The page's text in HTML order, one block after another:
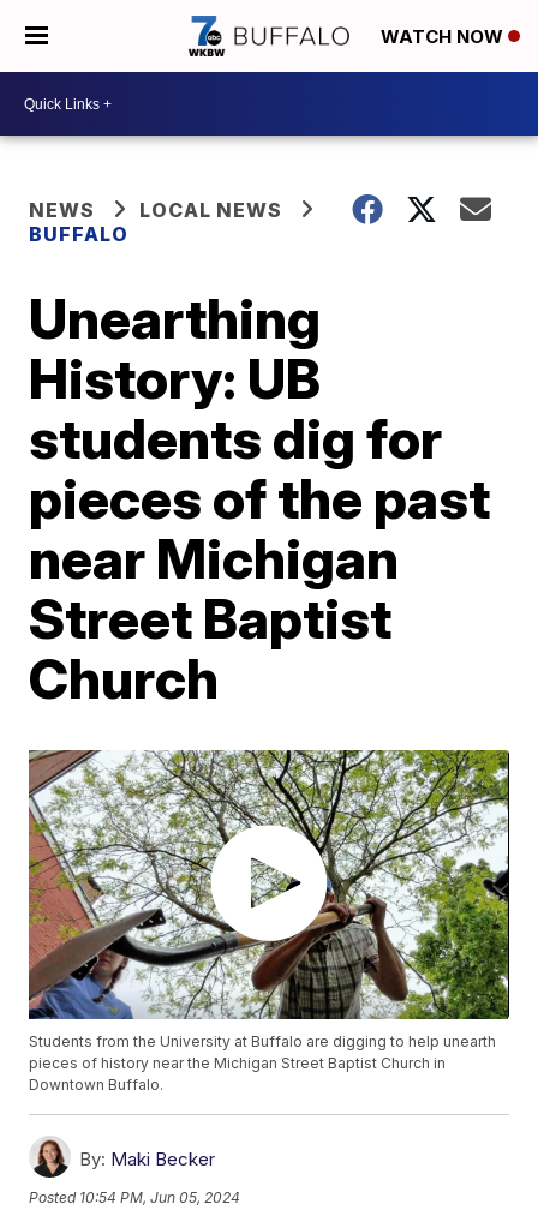
WATCH NOW
NEWS
LOCAL NEWS
BUFFALO
Unearthing
History: UB
students dig for
pieces of the past
near Michigan
Street Baptist
Church
Students from the University at Buffalo are digging to help unearth
pieces of history near the Michigan Street Baptist Church in
Downtown Buffalo.
By: Maki Becker
Posted 10:54 PM, Jun 05, 2024